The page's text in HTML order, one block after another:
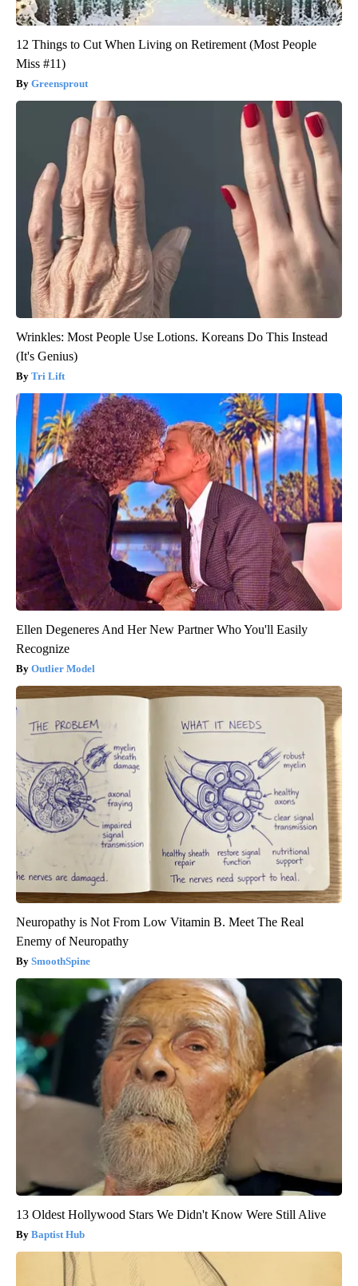
12 Things to Cut When Living on Retirement (Most People
Miss #11)
Greensprout
Wrinkles: Most People Use Lotions. Koreans Do This Instead
(It's Genius)
Tri Lift
Ellen Degeneres And Her New Partner Who You'll Easily
Recognize
Outlier Model
Neuropathy is Not From Low Vitamin B. Meet The Real
Enemy of Neuropathy
SmoothSpine
13 Oldest Hollywood Stars We Didn't Know Were Still Alive
Baptist Hub